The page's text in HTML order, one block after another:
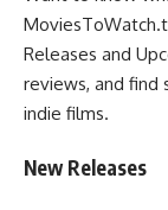
Releases and
reviews, and
indie films.
New Releases